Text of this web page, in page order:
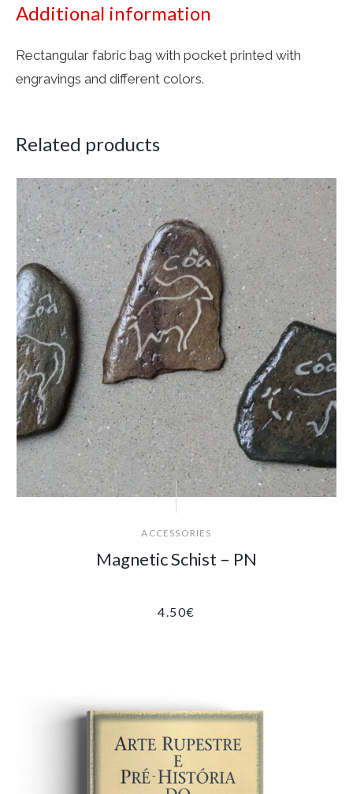
Additional information
Rectangular fabric bag with pocket printed with
engravings and different colors.
Related products
ACCESSORIES
Magnetic Schist – PN
4.50€